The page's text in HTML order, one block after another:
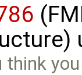
think